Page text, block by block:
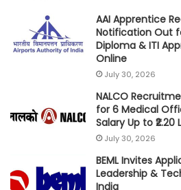
AAI Apprentice
Notification Out
Diploma & ITI
Online
July 30, 2026
NALCO
for 6 Medical
Salary Up to ₹2.20
July 30, 2026
BEML Invites
Leadership &
India